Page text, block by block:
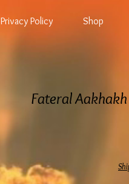
Privacy Policy Shop
Fateral